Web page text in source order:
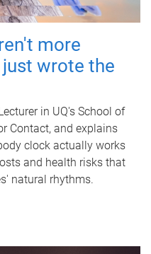
more
wrote the
in UQ's School of
Contact, and explains
clock actually works
and health risks that
natural rhythms.